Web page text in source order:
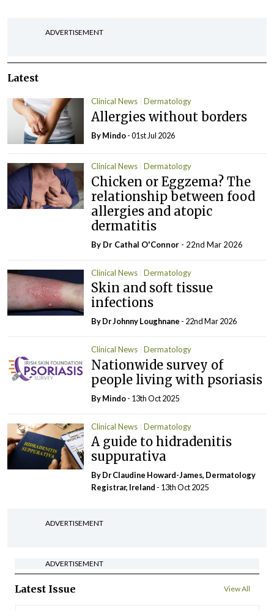
ADVERTISEMENT
Latest
Clinical News Dermatology
Allergies without borders
By Mindo- 01st Jul 2026
Clinical News Dermatology
Chicken or Eggzema? The
relationship between food
allergies and atopic
dermatitis
By Dr Cathal O'Connor - 22nd Mar 2026
Clinical News Dermatology
Skin and soft tissue
infections
By Dr Johnny Loughnane - 22nd Mar 2026
Clinical News Dermatology
Nationwide survey of
people living with psoriasis
ByMindo- 13th Oct 2025
Clinical News Dermatology
A guide to hidradenitis
suppurativa
By Dr Claudine Howard-James, Dermatology
Registrar, Ireland - 13th Oct 2025
ADVERTISEMENT
ADVERTISEMENT
Latest Issue View All